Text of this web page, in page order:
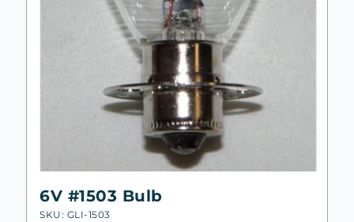
6V #1503 Bulb
SKU: GLI-1503